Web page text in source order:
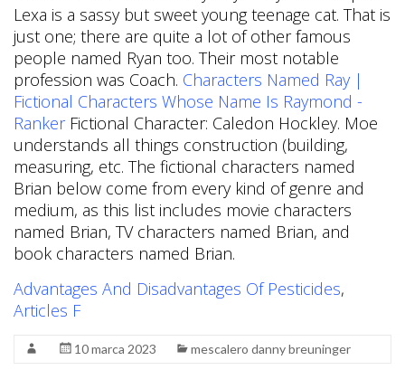
Lexa is a sassy but sweet young teenage cat. That is
just one; there are quite a lot of other famous
people named Ryan too. Their most notable
profession was Coach. Characters Named Ray |
Fictional Characters Whose Name Is Raymond -
RankerFictional Character: Caledon Hockley. Moe
understands all things construction (building,
measuring, etc. The fictional characters named
Brian below come from every kind of genre and
medium, as this list includes movie characters
named Brian, TV characters named Brian, and
book characters named Brian.
Advantages And Disadvantages Of Pesticides,
Articles F
10 marca 2023 mescalero danny breuninger